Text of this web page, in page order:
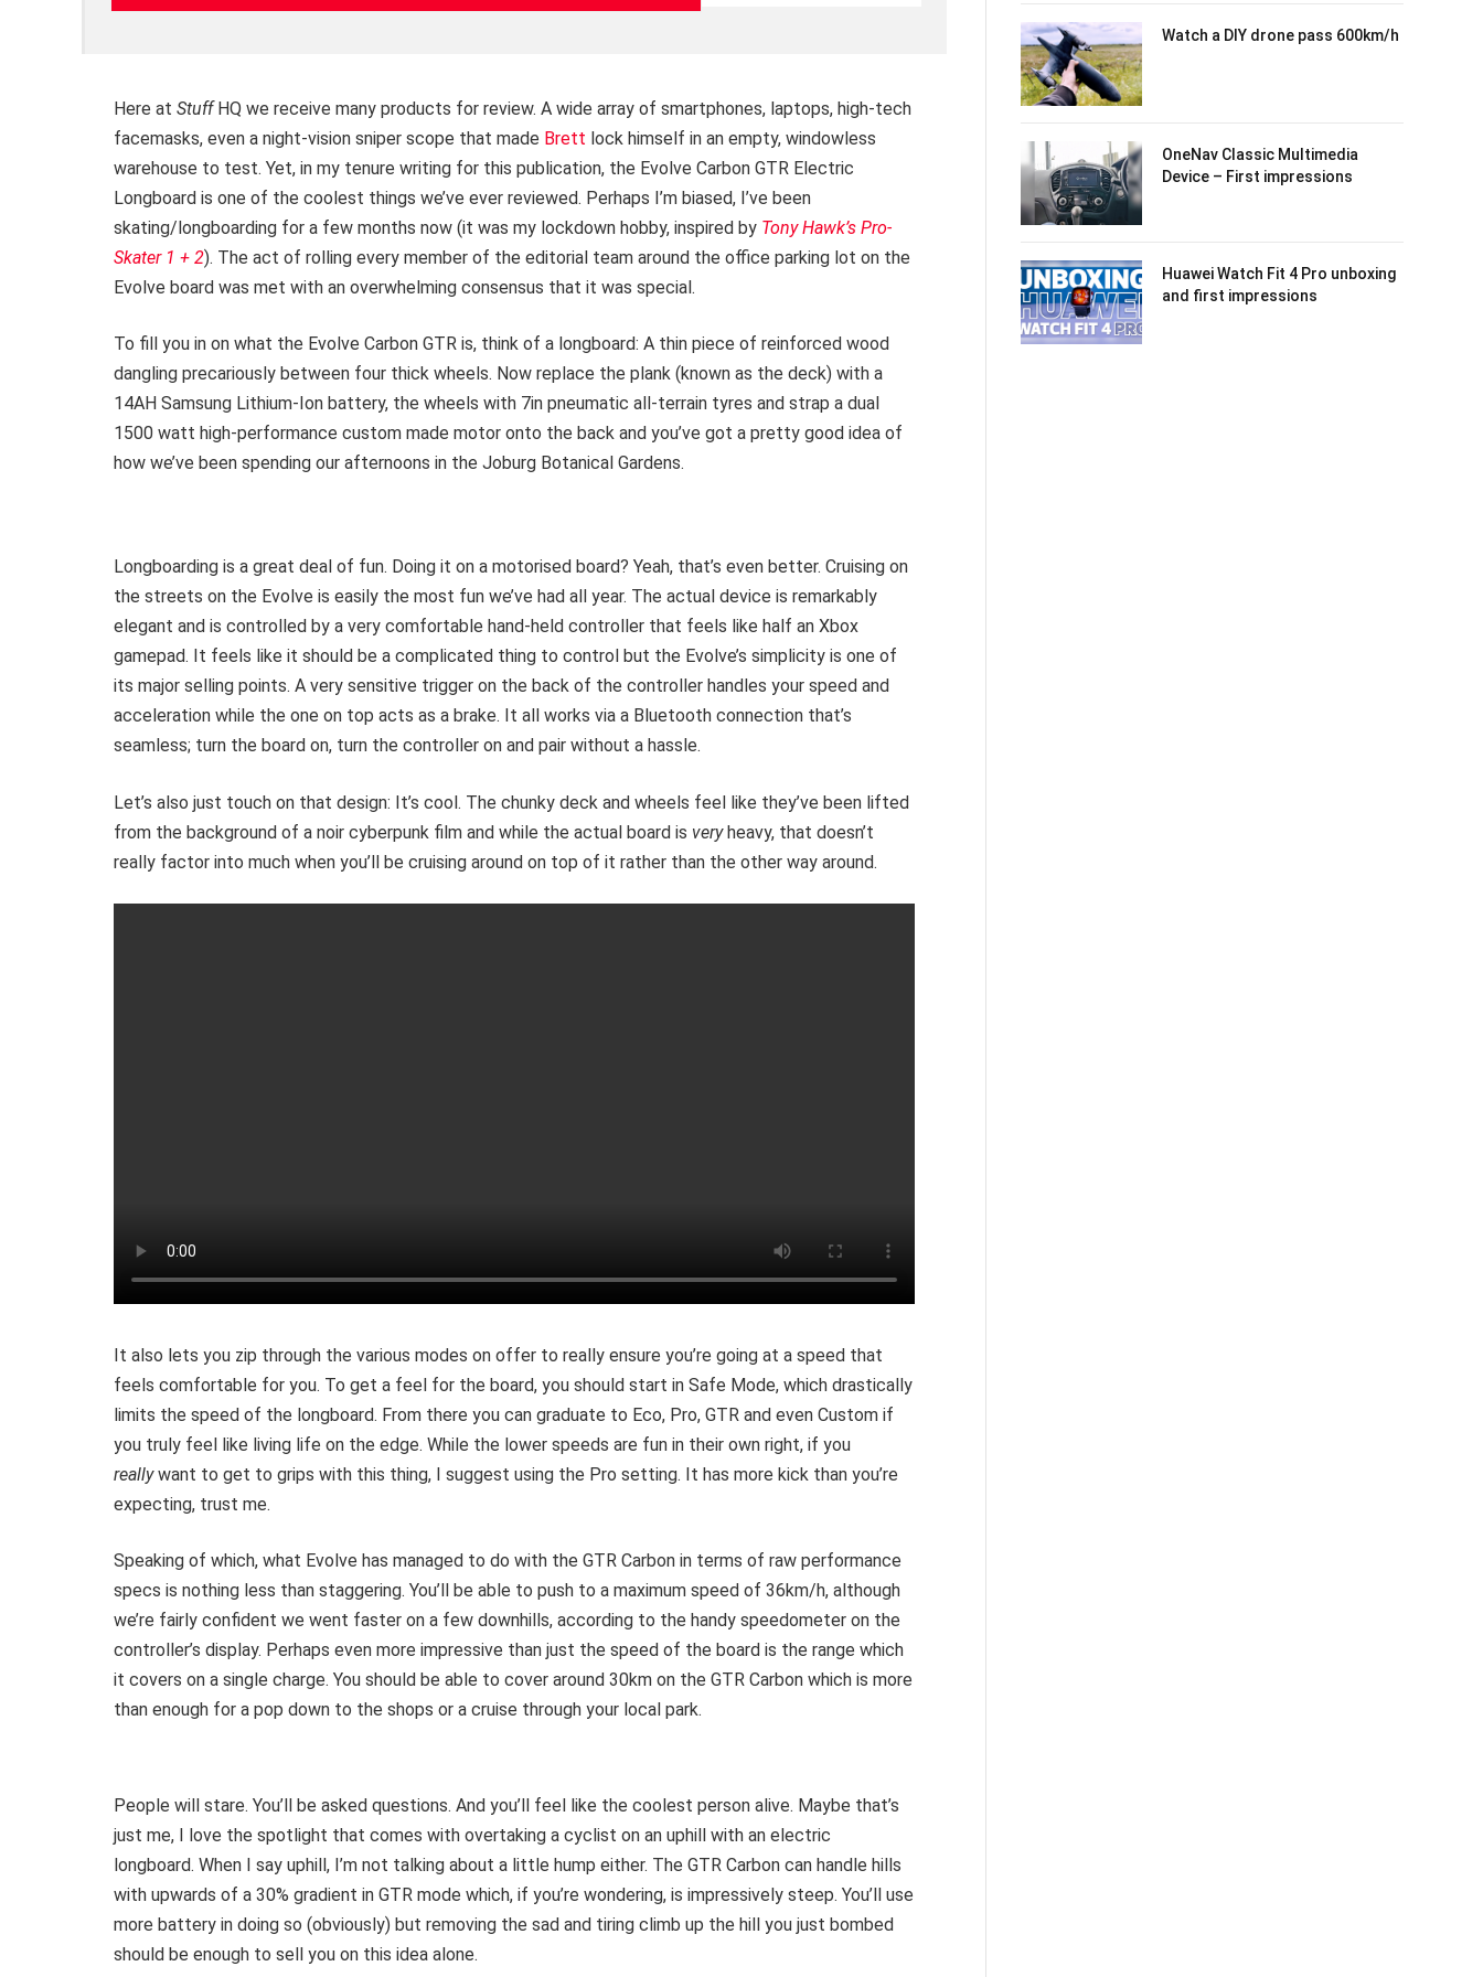
Here at StuffHQ we receive many products for review. A wide array of smartphones, laptops, high-tech
facemasks, even a night-vision sniper scope that made Brett lock himself in an empty, windowless
warehouse to test. Yet, in my tenure writing for this publication, the Evolve Carbon GTR Electric
Longboard is one of the coolest things we’ve ever reviewed. Perhaps I’m biased, I’ve been
skating/longboarding for a few months now (it was my lockdown hobby, inspired by Tony Hawk’s Pro-
Skater 1 + 2). The act of rolling every member of the editorial team around the office parking lot on the
Evolve board was met with an overwhelming consensus that it was special.
To fill you in on what the Evolve Carbon GTR is, think of a longboard: A thin piece of reinforced wood
dangling precariously between four thick wheels. Now replace the plank (known as the deck) with a
14AH Samsung Lithium-Ion battery, the wheels with 7in pneumatic all-terrain tyres and strap a dual
1500 watt high-performance custom made motor onto the back and you’ve got a pretty good idea of
how we’ve been spending our afternoons in the Joburg Botanical Gardens.
Longboarding is a great deal of fun. Doing it on a motorised board? Yeah, that’s even better. Cruising on
the streets on the Evolve is easily the most fun we’ve had all year. The actual device is remarkably
elegant and is controlled by a very comfortable hand-held controller that feels like half an Xbox
gamepad. It feels like it should be a complicated thing to control but the Evolve’s simplicity is one of
its major selling points. A very sensitive trigger on the back of the controller handles your speed and
acceleration while the one on top acts as a brake. It all works via a Bluetooth connection that’s
seamless; turn the board on, turn the controller on and pair without a hassle.
Let’s also just touch on that design: It’s cool. The chunky deck and wheels feel like they’ve been lifted
from the background of a noir cyberpunk film and while the actual board is veryheavy, that doesn’t
really factor into much when you’ll be cruising around on top of it rather than the other way around.
It also lets you zip through the various modes on offer to really ensure you’re going at a speed that
feels comfortable for you. To get a feel for the board, you should start in Safe Mode, which drastically
limits the speed of the longboard. From there you can graduate to Eco, Pro, GTR and even Custom if
you truly feel like living life on the edge. While the lower speeds are fun in their own right, if you
reallywant to get to grips with this thing, I suggest using the Pro setting. It has more kick than you’re
expecting, trust me.
Speaking of which, what Evolve has managed to do with the GTR Carbon in terms of raw performance
specs is nothing less than staggering. You’ll be able to push to a maximum speed of 36km/h, although
we’re fairly confident we went faster on a few downhills, according to the handy speedometer on the
controller’s display. Perhaps even more impressive than just the speed of the board is the range which
it covers on a single charge. You should be able to cover around 30km on the GTR Carbon which is more
than enough for a pop down to the shops or a cruise through your local park.
People will stare. You’ll be asked questions. And you’ll feel like the coolest person alive. Maybe that’s
just me, I love the spotlight that comes with overtaking a cyclist on an uphill with an electric
longboard. When I say uphill, I’m not talking about a little hump either. The GTR Carbon can handle hills
with upwards of a 30% gradient in GTR mode which, if you’re wondering, is impressively steep. You’ll use
more battery in doing so (obviously) but removing the sad and tiring climb up the hill you just bombed
should be enough to sell you on this idea alone.
Watch a DIY drone pass 600km/h
OneNav Classic Multimedia
Device – First impressions
Huawei Watch Fit 4 Pro unboxing
and first impressions